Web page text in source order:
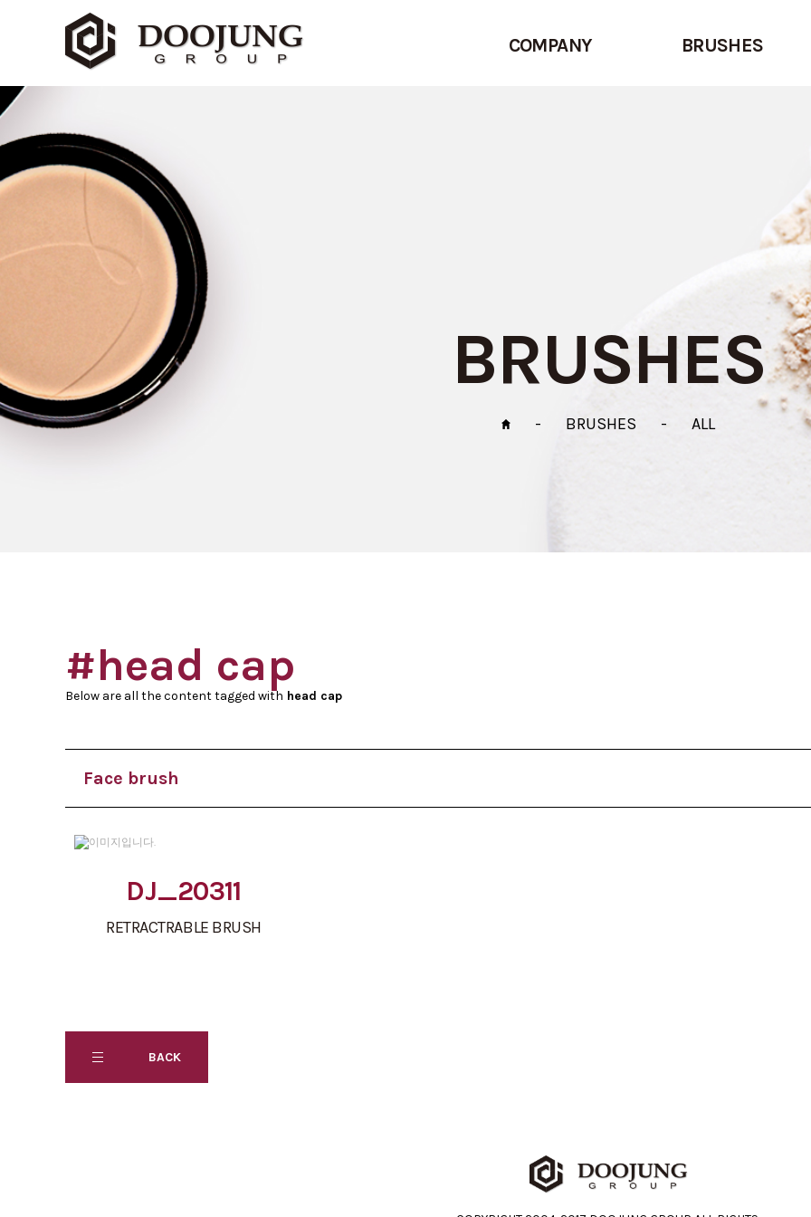
COMPANY BRUSHES
BRUSHES
- BRUSHES - ALL
#head cap
Below are all the content tagged with head cap
Face brush
DJ_20311
RETRACTRABLE BRUSH
BACK